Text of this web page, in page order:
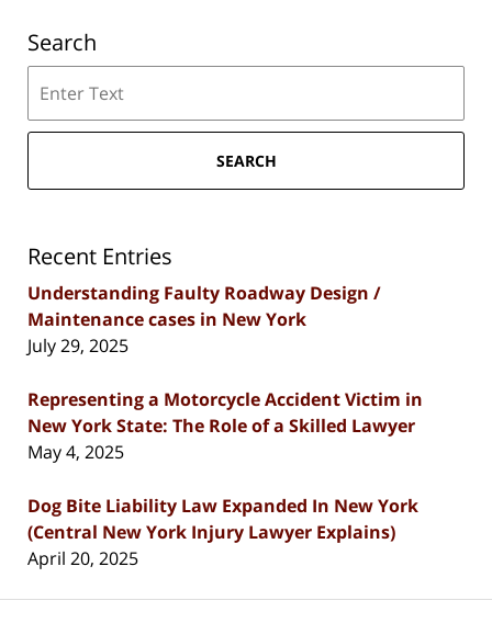
Search
SEARCH
Recent Entries
Understanding Faulty Roadway Design /
Maintenance cases in New York
July 29, 2025
Representing a Motorcycle Accident Victim in
New York State: The Role of a Skilled Lawyer
May 4, 2025
Dog Bite Liability Law Expanded In New York
(Central New York Injury Lawyer Explains)
April 20, 2025